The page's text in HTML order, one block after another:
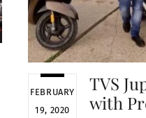
FEBRUARY
19, 2020
TVS
with